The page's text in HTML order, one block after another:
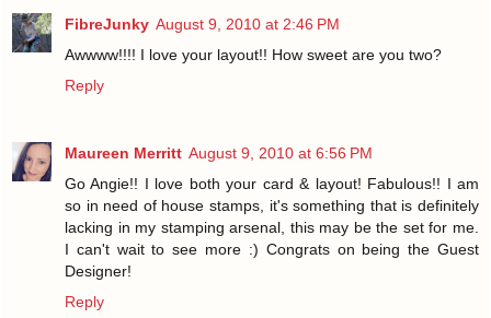
FibreJunky August 9, 2010 at 2:46 PM
Awwww!!!! I love your layout!! How sweet are you two?
Reply
Maureen Merritt August 9, 2010 at 6:56 PM
Go Angie!! I love both your card & layout! Fabulous!! I am
so in need of house stamps, it's something that is definitely
lacking in my stamping arsenal, this may be the set for me.
I can't wait to see more :) Congrats on being the Guest
Designer!
Reply